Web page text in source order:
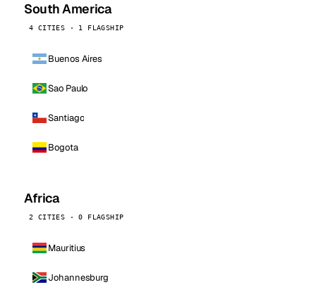
South America
4 CITIES · 1 FLAGSHIP
Buenos Aires
Sao Paulo
Santiago
Bogota
Africa
2 CITIES · 0 FLAGSHIP
Mauritius
Johannesburg